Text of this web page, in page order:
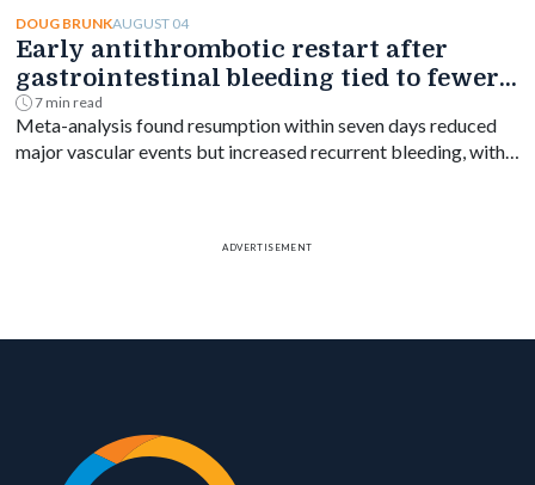
greatest increase occurring shortly after diagnosis and
persisting for at least a decade.
DOUG BRUNKAUGUST 04
Early antithrombotic restart after
gastrointestinal bleeding tied to fewer
vascular events
7 min read
Meta-analysis found resumption within seven days reduced
major vascular events but increased recurrent bleeding, with
ADVERTISEMENT